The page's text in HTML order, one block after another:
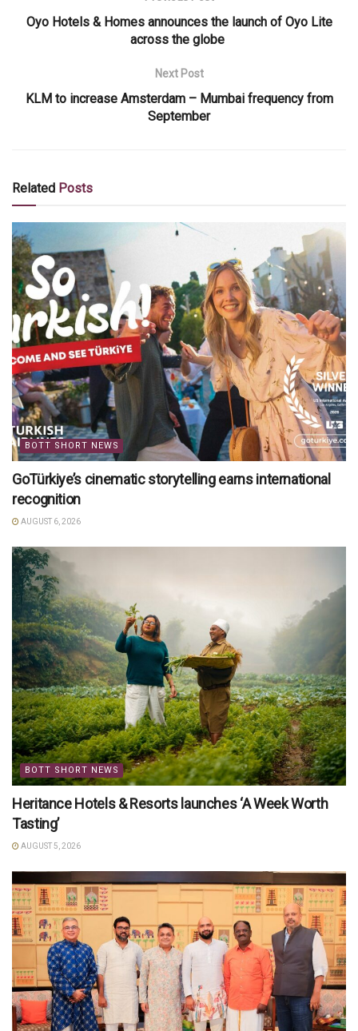
Oyo Hotels & Homes announces the launch of Oyo Lite
across the globe
Next Post
KLM to increase Amsterdam – Mumbai frequency from
September
Related Posts
BOTT SHORT NEWS
GoTürkiye’s cinematic storytelling earns international
recognition
AUGUST 6, 2026
BOTT SHORT NEWS
Heritance Hotels & Resorts launches ‘A Week Worth
Tasting’
AUGUST 5, 2026